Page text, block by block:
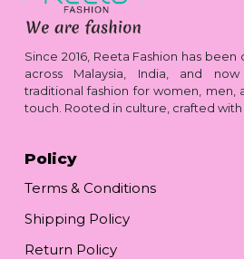
Since 2016, Reeta Fashion has
across Malaysia, India, and
traditional fashion for women, men,
touch. Rooted in culture, crafted with
Policy
Terms & Conditions
Shipping Policy
Return Policy